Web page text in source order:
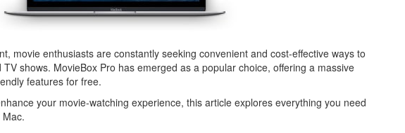
movie enthusiasts are constantly seeking convenient and cost-effective ways to
shows. MovieBox Pro has emerged as a popular choice, offering a massive
features for free.
your movie-watching experience, this article explores everything you need